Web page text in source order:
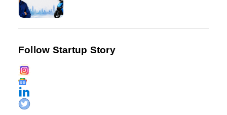
Follow Startup Story